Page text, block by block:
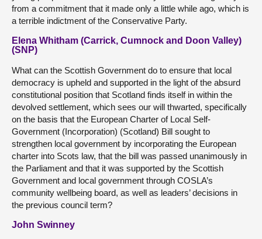
from a commitment that it made only a little while ago, which is
a terrible indictment of the Conservative Party.
Elena Whitham (Carrick, Cumnock and Doon Valley)
(SNP)
What can the Scottish Government do to ensure that local
democracy is upheld and supported in the light of the absurd
constitutional position that Scotland finds itself in within the
devolved settlement, which sees our will thwarted, specifically
on the basis that the European Charter of Local Self-
Government (Incorporation) (Scotland) Bill sought to
strengthen local government by incorporating the European
charter into Scots law, that the bill was passed unanimously in
the Parliament and that it was supported by the Scottish
Government and local government through COSLA’s
community wellbeing board, as well as leaders’ decisions in
the previous council term?
John Swinney